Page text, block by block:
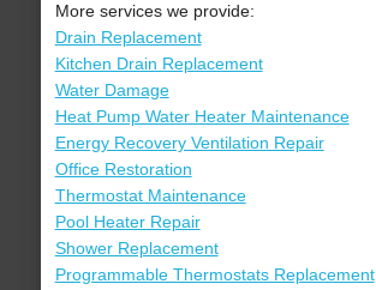
More services we provide:
Drain Replacement
Kitchen Drain Replacement
Water Damage
Heat Pump Water Heater Maintenance
Energy Recovery Ventilation Repair
Office Restoration
Thermostat Maintenance
Pool Heater Repair
Shower Replacement
Programmable Thermostats Replacement